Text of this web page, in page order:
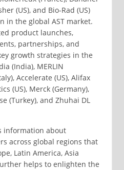
(US), and Bio-Rad (US)
in the global AST market.
product launches,
partnerships, and
growth strategies in the
(India), MERLIN
Accelerate (US), Alifax
(US), Merck (Germany),
(Turkey), and Zhuhai DL
information about
across global regions that
Latin America, Asia
helps to enlighten the